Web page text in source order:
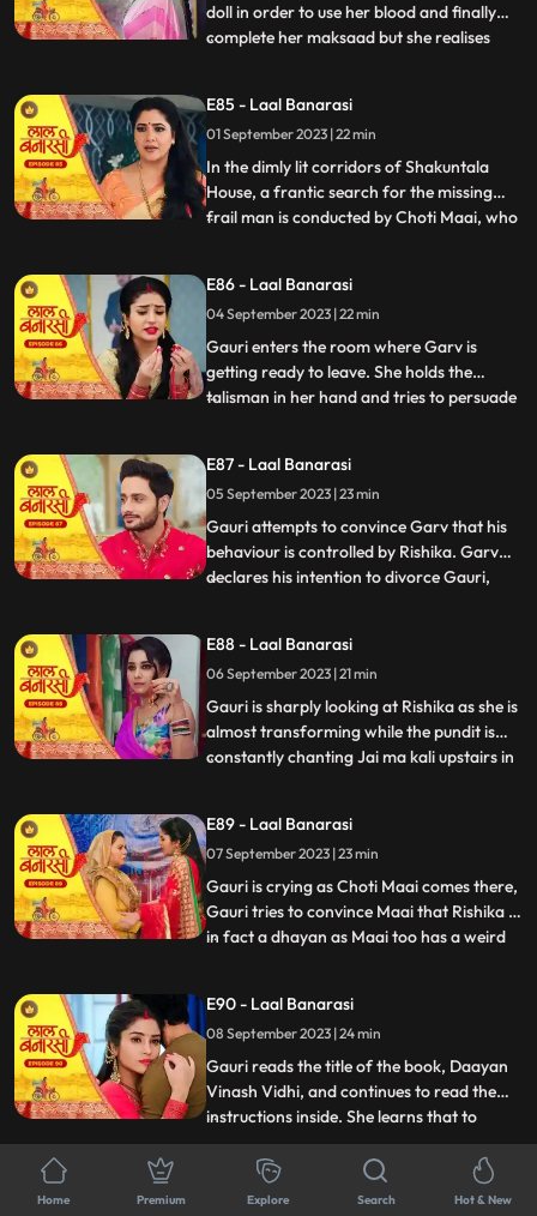
doll in order to use her blood and finally
complete her maksaad but she realises
Rishika as he pulls Gauri by her hair and
tries to choke her as his hands brush off on
Gauris m
...
E85 - Laal Banarasi
01 September 2023 | 22 min
In the dimly lit corridors of Shakuntala
House, a frantic search for the missing
frail man is conducted by Choti Maai, who
his sudden disappearance. Meanwhile, as
Rishika is about to exit her room, the frail
man, weake
...
E86 - Laal Banarasi
04 September 2023 | 22 min
Gauri enters the room where Garv is
getting ready to leave. She holds the
talisman in her hand and tries to persuade
tries to make him wear the talisman, he
resists, expressing his scepticism. Garv
says You know I do
...
E87 - Laal Banarasi
05 September 2023 | 23 min
Gauri attempts to convince Garv that his
behaviour is controlled by Rishika. Garv
declares his intention to divorce Gauri,
Yugs wrist, causing a commotion. Rishika
uses her powers to control Garv and make
him act against his
...
E88 - Laal Banarasi
06 September 2023 | 21 min
Gauri is sharply looking at Rishika as she is
almost transforming while the pundit is
constantly chanting Jai ma kali upstairs in
Gauris plan as she takes everyone upstairs
in order to reveal Rishikas true identity. As
...
E89 - Laal Banarasi
07 September 2023 | 23 min
Gauri is crying as Choti Maai comes there,
Gauri tries to convince Maai that Rishika is
in fact a dhayan as Maai too has a weird
Rishika controlling it, he gets up and calls
for Gauri, not realizing that he threw her
out
...
E90 - Laal Banarasi
08 September 2023 | 24 min
Gauri reads the title of the book, Daayan
Vinash Vidhi, and continues to read the
instructions inside. She learns that to
defeat the daayan, she needs to cut a
specific gemstone using the blade of the
Goddesss trident, but before that, she
...
E91 - Laal Banarasi
Home Premium Explore Search Hot & New